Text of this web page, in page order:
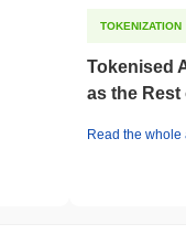
TOKENIZATION
Tokenised
as the
Read the whole